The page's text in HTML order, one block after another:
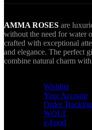
AMMA ROSES are
without the need for water
crafted with exceptional
and elegance. The perfect
combine natural charm
Wishlist
Your Account
Order Tracking
WOLT
e-Food